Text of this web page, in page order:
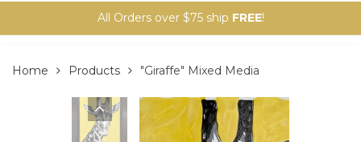
All Orders over $75 ship FREE!
Home Products "Giraffe" Mixed Media